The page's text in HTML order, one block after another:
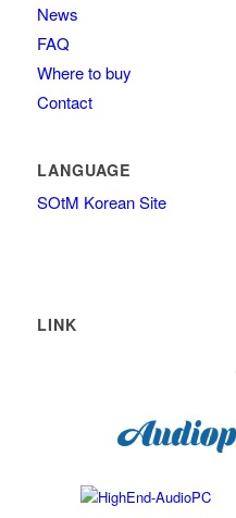
News
FAQ
Where to buy
Contact
LANGUAGE
SOtM Korean Site
LINK